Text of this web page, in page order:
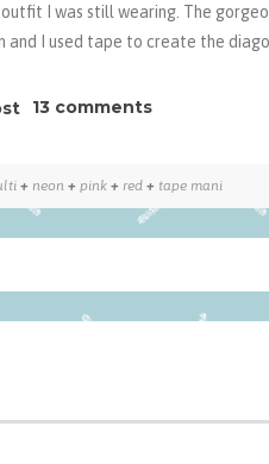
I was still wearing. The
and I used tape to create the
13 comments
+ neon + pink + red + tape mani